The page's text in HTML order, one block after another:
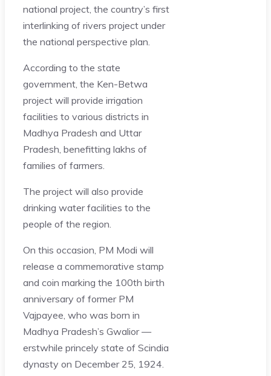
national project, the country’s first
interlinking of rivers project under
the national perspective plan.
According to the state
government, the Ken-Betwa
project will provide irrigation
facilities to various districts in
Madhya Pradesh and Uttar
Pradesh, benefitting lakhs of
families of farmers.
The project will also provide
drinking water facilities to the
people of the region.
On this occasion, PM Modi will
release a commemorative stamp
and coin marking the 100th birth
anniversary of former PM
Vajpayee, who was born in
Madhya Pradesh’s Gwalior —
erstwhile princely state of Scindia
dynasty on December 25, 1924.